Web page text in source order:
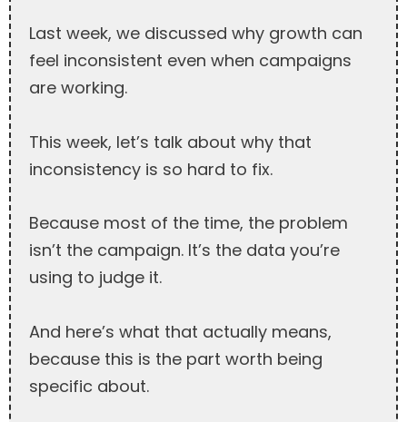
Last week, we discussed why growth can
feel inconsistent even when campaigns
are working.
This week, let’s talk about why that
inconsistency is so hard to fix.
Because most of the time, the problem
isn’t the campaign. It’s the data you’re
using to judge it.
And here’s what that actually means,
because this is the part worth being
specific about.